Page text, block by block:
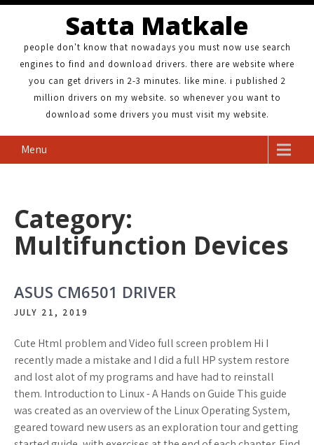
Satta Matkale
people don't know that nowadays you must now use search
engines to find and download drivers. there are website where
you can get drivers in 2-3 minutes. like mine. i published 2
million drivers on my website. so whenever you want to
download some drivers you must visit my website.
Menu
Category:
Multifunction Devices
ASUS CM6501 DRIVER
JULY 21, 2019
Cute Html problem and Video full screen problem Hi I
recently made a mistake and I did a full HP system restore
and lost alot of my programs and have had to reinstall
them. Introduction to Linux - A Hands on Guide This guide
was created as an overview of the Linux Operating System,
geared toward new users as an exploration tour and getting